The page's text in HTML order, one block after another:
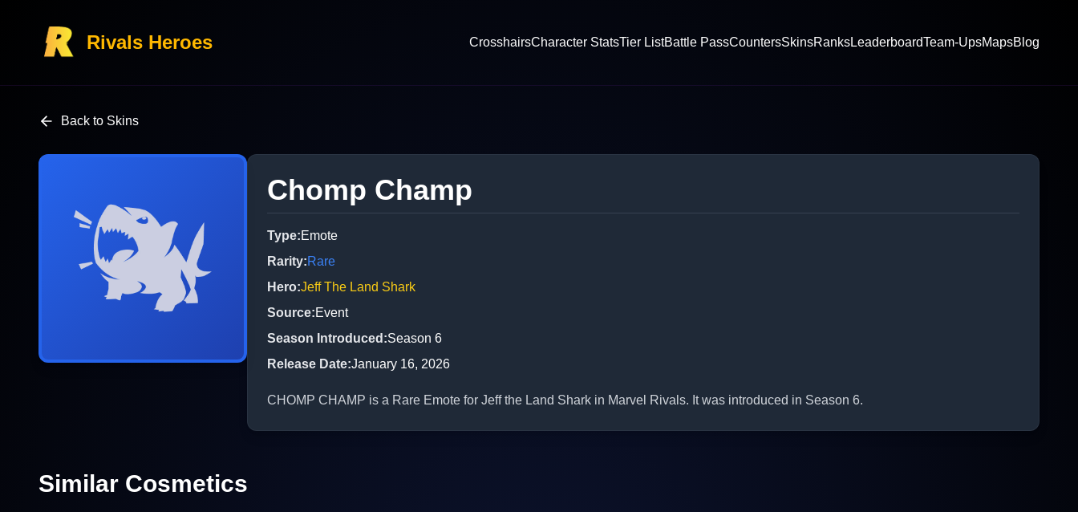
Rivals Heroes CrosshairsCharacter StatsTier ListBattle PassCountersSkinsRanksLeaderboardTeam-UpsMapsBlog
Back to Skins
Chomp Champ
Type:Emote
Rarity:Rare
Hero:Jeff The Land Shark
Source:Event
Season Introduced :Season 6
Release Date:January 16, 2026
CHOMP CHAMP is a Rare Emote for Jeff the Land Shark in Marvel Rivals. It was introduced in Season 6.
Similar Cosmetics